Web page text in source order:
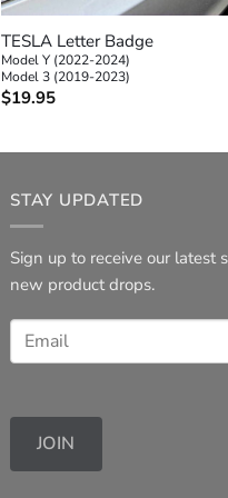
TESLA Letter Badge
Model Y (2022-2024)
Model 3 (2019-2023)
$19.95
STAY UPDATED
Sign up to receive our latest
new product drops.
JOIN